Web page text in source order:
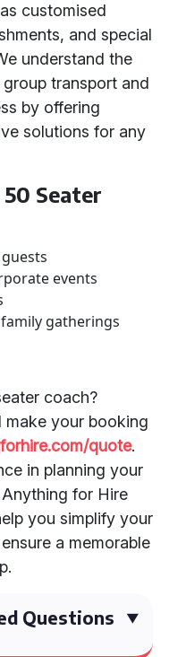
customised
and special
understand the
transport and
by offering
solutions for any
Seater
events
gatherings
coach?
make your booking
quote.
in planning your
for Hire
you simplify your
a memorable
Questions